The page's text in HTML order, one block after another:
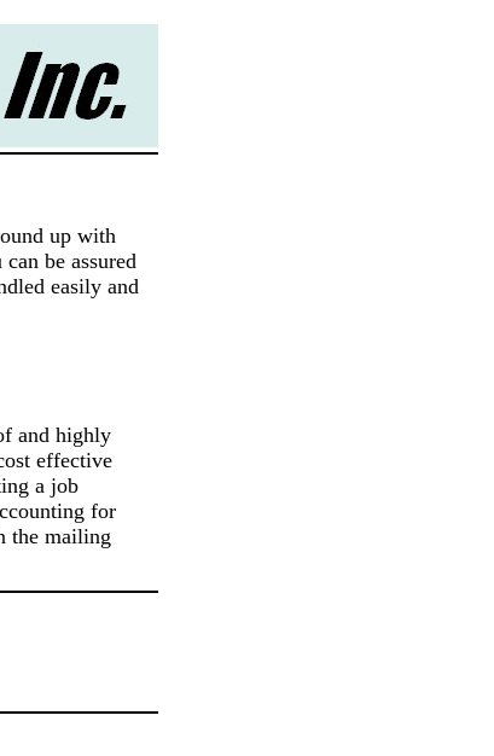
up with
be assured
easily and
and highly
effective
a job
for
the mailing